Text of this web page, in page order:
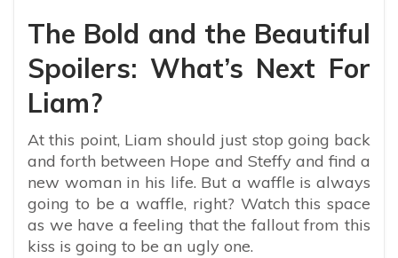
The Bold and the Beautiful
Spoilers: What’s Next For
Liam?
At this point, Liam should just stop going back
and forth between Hope and Steffy and find a
new woman in his life. But a waffle is always
going to be a waffle, right? Watch this space
as we have a feeling that the fallout from this
kiss is going to be an ugly one.